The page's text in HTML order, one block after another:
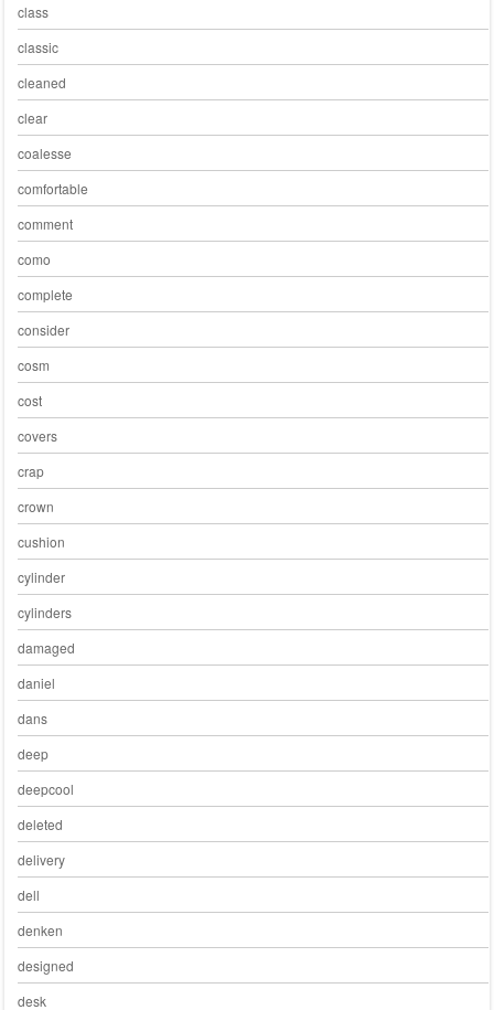
class
classic
cleaned
clear
coalesse
comfortable
comment
como
complete
consider
cosm
cost
covers
crap
crown
cushion
cylinder
cylinders
damaged
daniel
dans
deep
deepcool
deleted
delivery
dell
denken
designed
desk